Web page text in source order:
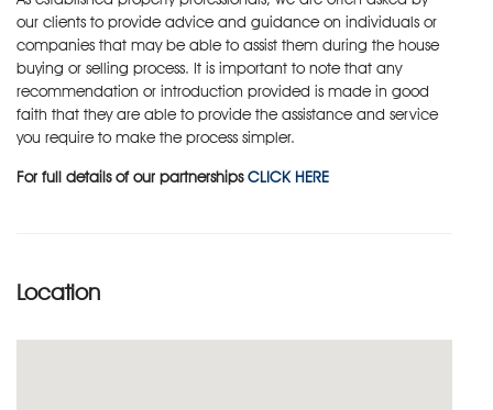
our clients to provide advice and guidance on individuals or
companies that may be able to assist them during the house
buying or selling process. It is important to note that any
recommendation or introduction provided is made in good
faith that they are able to provide the assistance and service
you require to make the process simpler.
For full details of our partnershipsCLICK HERE
Location